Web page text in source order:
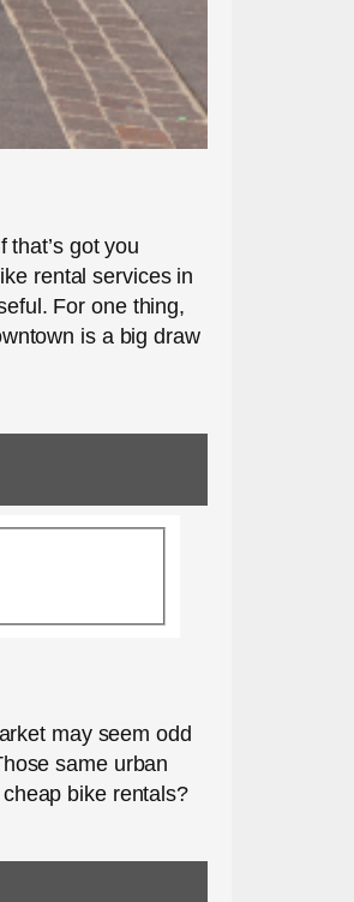
got you
rental services in
For one thing,
is a big draw
may seem odd
same urban
bike rentals?